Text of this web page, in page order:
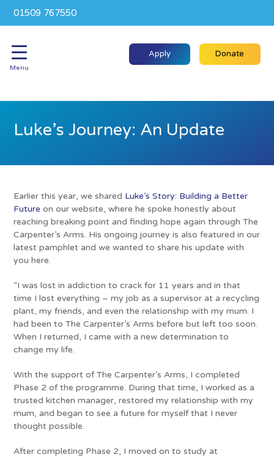
Menu
01509 767550
Apply Donate
Luke’s Journey: An Update
Earlier this year, we shared Luke’s Story: Building a Better
Future on our website, where he spoke honestly about
reaching breaking point and finding hope again through The
Carpenter’s Arms. His ongoing journey is also featured in our
latest pamphlet and we wanted to share his update with
you here.
“I was lost in addiction to crack for 11 years and in that
time I lost everything – my job as a supervisor at a recycling
plant, my friends, and even the relationship with my mum. I
had been to The Carpenter’s Arms before but left too soon.
When I returned, I came with a new determination to
change my life.
With the support of The Carpenter’s Arms, I completed
Phase 2 of the programme. During that time, I worked as a
trusted kitchen manager, restored my relationship with my
mum, and began to see a future for myself that I never
thought possible.
After completing Phase 2, I moved on to study at